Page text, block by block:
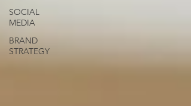
SOCIAL
MEDIA
BRAND
STRATEGY